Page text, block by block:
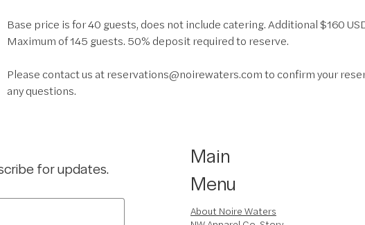
Base price is for 40 guests, does not include catering. Additional $160
Maximum of 145 guests. 50% deposit required to reserve.
Please contact us at reservations@noirewaters.com to confirm your
any questions.
for updates.
Main
Menu
About Noire Waters